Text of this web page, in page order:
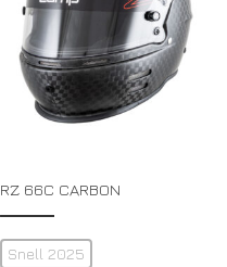
RZ 66C CARBON
Snell 2025